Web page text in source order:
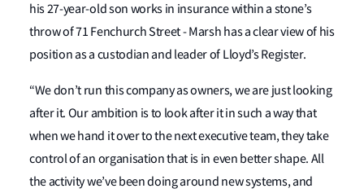
his 27-year-old son works in insurance within a stone’s
throw of 71 Fenchurch Street - Marsh has a clear view of his
position as a custodian and leader of Lloyd’s Register.
“We don’t run this company as owners, we are just looking
after it. Our ambition is to look after it in such a way that
when we hand it over to the next executive team, they take
control of an organisation that is in even better shape. All
the activity we’ve been doing around new systems, and